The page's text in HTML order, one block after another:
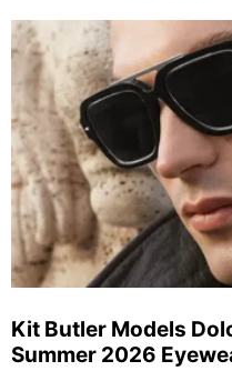
Kit Butler Models
Summer 2026